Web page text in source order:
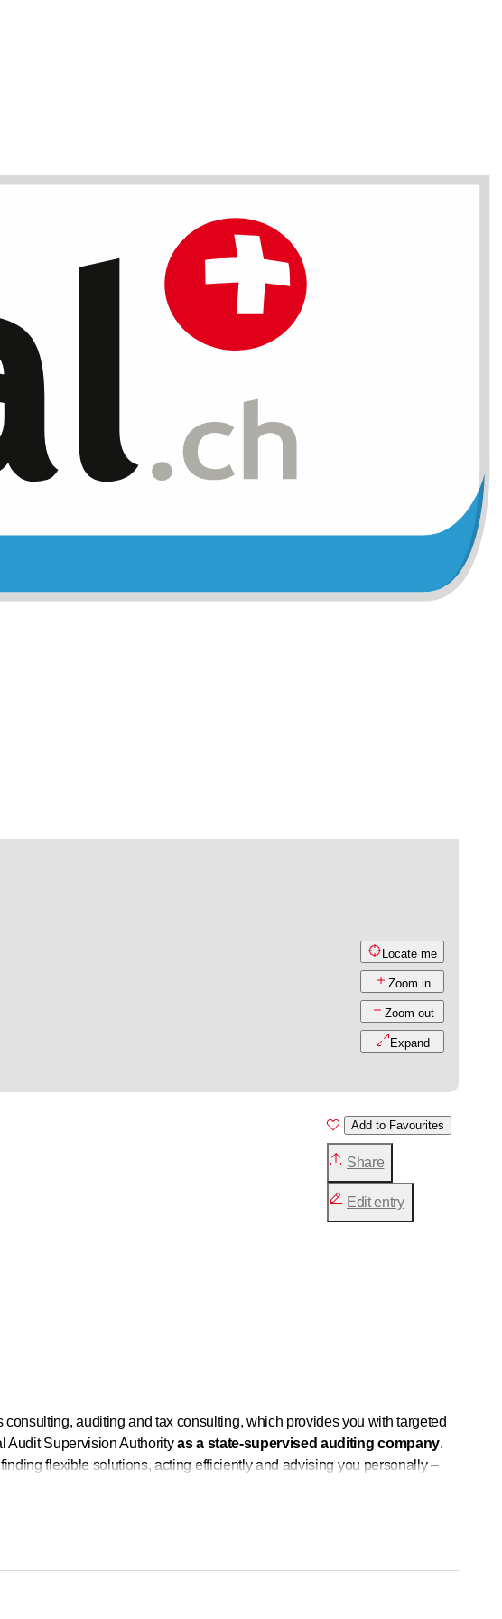
Locate me
Zoom in
Zoom out
Expand
Add to Favourites
Share
Edit entry
auditing and tax consulting, which provides you with targeted
Audit Supervision Authorityas a state-supervised auditing company.
flexible solutions, acting efficiently and advising you personally –